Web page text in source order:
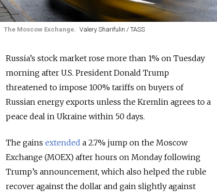
The Moscow Exchange. Valery Sharifulin / TASS
Russia’s stock market rose more than 1% on Tuesday
morning after U.S. President Donald Trump
threatened to impose 100% tariffs on buyers of
Russian energy exports unless the Kremlin agrees to a
peace deal in Ukraine within 50 days.
The gains extended a 2.7% jump on the Moscow
Exchange (MOEX) after hours on Monday following
Trump’s announcement, which also helped the ruble
recover against the dollar and gain slightly against